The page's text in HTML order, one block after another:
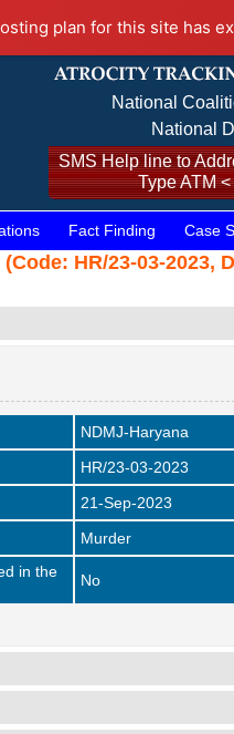
plan for this site has
National
National
SMS Help line to
Type ATM
Fact Finding Case
HR/23-03-2023,
NDMJ-Haryana
HR/23-03-2023
21-Sep-2023
Murder
in the
No